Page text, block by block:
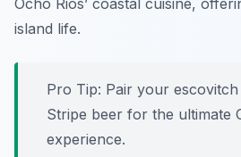
Ocho Rios’ coastal cuisine,
island life.
Pro Tip: Pair your
Stripe beer for the ultimate
experience.